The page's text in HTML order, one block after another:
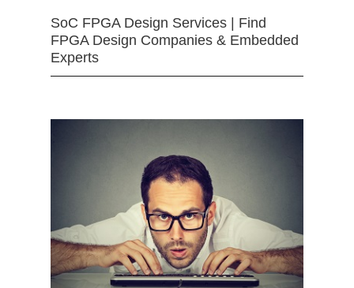
SoC FPGA Design Services | Find
FPGA Design Companies & Embedded
Experts